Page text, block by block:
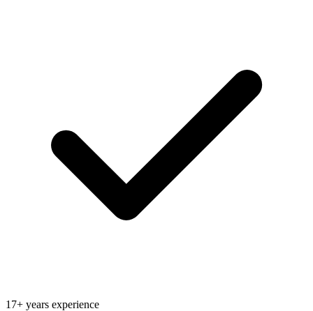
17+ years experience